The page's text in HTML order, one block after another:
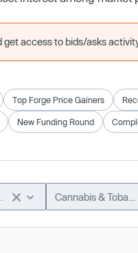
access to bids/asks
Top Forge Price Gainers
New Funding Round